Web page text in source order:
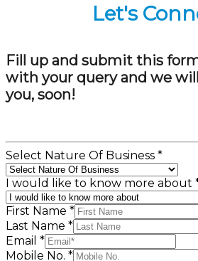
Let's
Fill up and submit this
with your query and we
you, soon!
Select Nature Of Business *
I would like to know more about
First Name *
Last Name *
Email *
Mobile No. *